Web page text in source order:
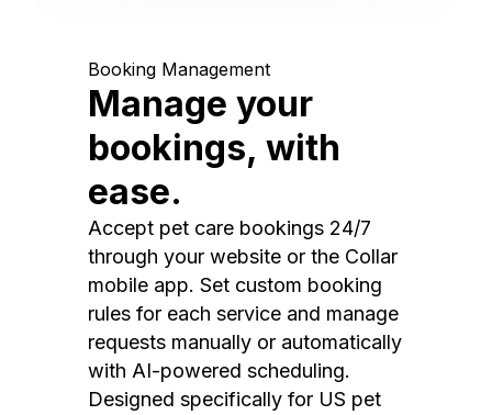
Booking Management
Manage your
bookings, with
ease.
Accept pet care bookings 24/7
through your website or the Collar
mobile app. Set custom booking
rules for each service and manage
requests manually or automatically
with AI-powered scheduling.
Designed specifically for US pet